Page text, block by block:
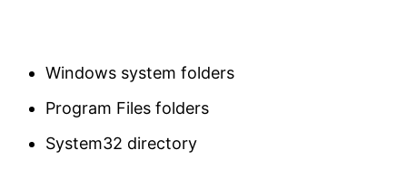
Windows system folders
Program Files folders
System32 directory